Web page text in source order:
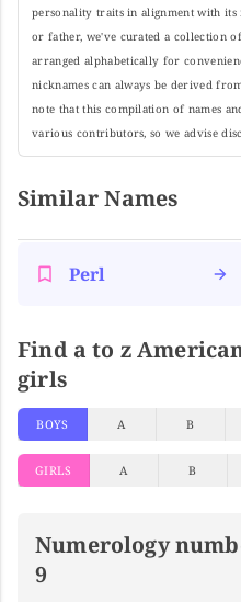
personality traits in alignment with its
or father, we've curated a collection
arranged alphabetically for
nicknames can always be derived
note that this compilation of names
various contributors, so we advise
Similar Names
Perl
Find a to z
girls
BOYS A B
GIRLS A B
Numerology
9